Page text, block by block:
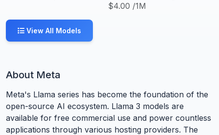
$4.00 /1M
View All Models
About Meta
Meta's Llama series has become the foundation of the
open-source AI ecosystem. Llama 3 models are
available for free commercial use and power countless
applications through various hosting providers. The